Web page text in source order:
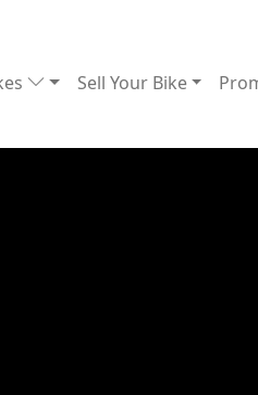
Sell Your Bike